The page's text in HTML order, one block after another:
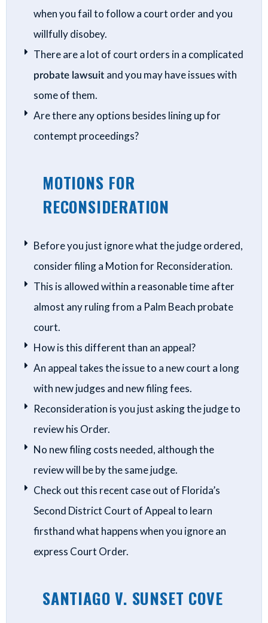
when you fail to follow a court order and you
willfully disobey.
There are a lot of court orders in a complicated
probate lawsuit and you may have issues with
some of them.
Are there any options besides lining up for
contempt proceedings?
MOTIONS FOR
RECONSIDERATION
Before you just ignore what the judge ordered,
consider filing a Motion for Reconsideration.
This is allowed within a reasonable time after
almost any ruling from a Palm Beach probate
court.
How is this different than an appeal?
An appeal takes the issue to a new court a long
with new judges and new filing fees.
Reconsideration is you just asking the judge to
review his Order.
No new filing costs needed, although the
review will be by the same judge.
Check out this recent case out of Florida’s
Second District Court of Appeal to learn
firsthand what happens when you ignore an
express Court Order.
SANTIAGO V. SUNSET COVE